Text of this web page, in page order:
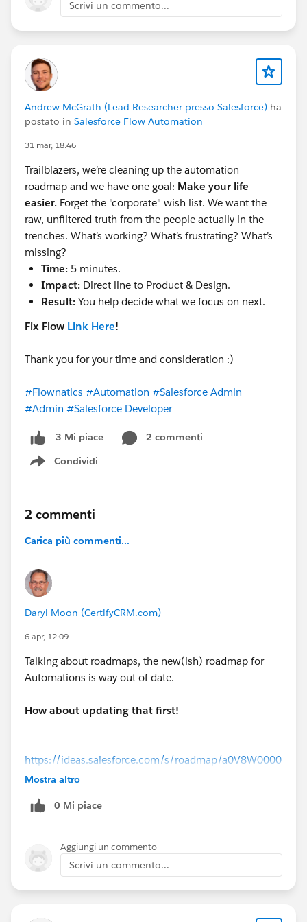
Add a 2nd DNS Record, and repeat the above
steps with the values next to Alternate CNAME
Once you’re done, be sure to go back to your
You can go to Setup > Test Deliverability to test
that emails are being sent and received as
#Email #Email Address #Salesforce Admin #Admin
#Saleforce Administrator
Scrivi un commento...
Andrew McGrath (Lead Researcher presso Salesforce) ha
postato in Salesforce Flow Automation
31 mar, 18:46
Trailblazers, we’re cleaning up the automation
roadmap and we have one goal: Make your life
easier. Forget the "corporate" wish list. We want the
raw, unfiltered truth from the people actually in the
trenches. What’s working? What’s frustrating? What’s
missing?
Time: 5 minutes.
Impact: Direct line to Product & Design.
Result: You help decide what we focus on next.
Fix Flow Link Here!
Thank you for your time and consideration :)
#Flownatics #Automation #Salesforce Admin
#Admin #Salesforce Developer
3 Mi piace
2 commenti
Condividi
Show menu
2 commenti
Carica più commenti...
Daryl Moon (CertifyCRM.com)
6 apr, 12:09
Talking about roadmaps, the new(ish) roadmap for
Automations is way out of date.
How about updating that first!
https://ideas.salesforce.com/s/roadmap/a0V8W0000
0VMo0JUAT/flow-builder-flow-orchestration
Mostra altro
0 Mi piace
Aggiungi un commento
Scrivi un commento...